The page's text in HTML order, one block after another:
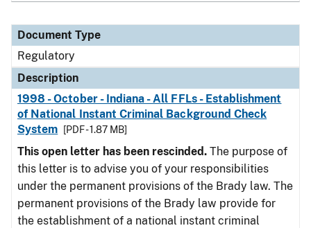
Document Type
Regulatory
Description
1998 - October - Indiana - All FFLs - Establishment
of National Instant Criminal Background Check
System
[PDF - 1.87 MB]
This open letter has been rescinded. The purpose of
this letter is to advise you of your responsibilities
under the permanent provisions of the Brady law. The
permanent provisions of the Brady law provide for
the establishment of a national instant criminal